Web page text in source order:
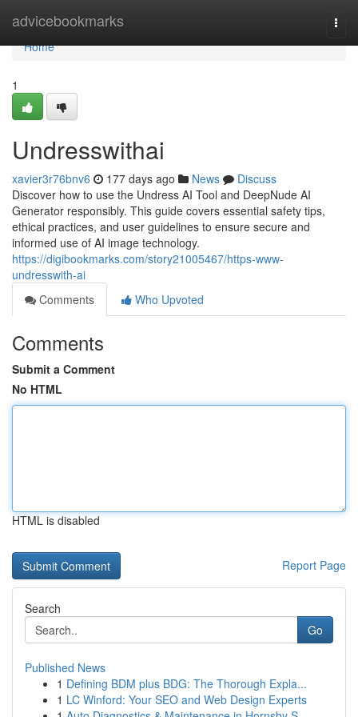
advicebookmarks
Home
Home
1
Undresswithai
xavier3r76bnv6 177 days ago News
Discuss
Discover how to use the Undress AI Tool and DeepNude AI
Generator responsibly. This guide covers essential safety tips,
ethical practices, and user guidelines to ensure secure and
informed use of AI image technology.
https://digibookmarks.com/story21005467/https-www-
undresswith-ai
Comments
Who Upvoted
Comments
Submit a Comment
No HTML
HTML is disabled
Report Page
Search
Go
Published News
1 Defining BDM plus BDG: The Thorough Expla...
1 LC Winford: Your SEO and Web Design Experts